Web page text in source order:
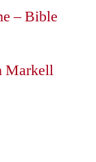
– Bible
Markell